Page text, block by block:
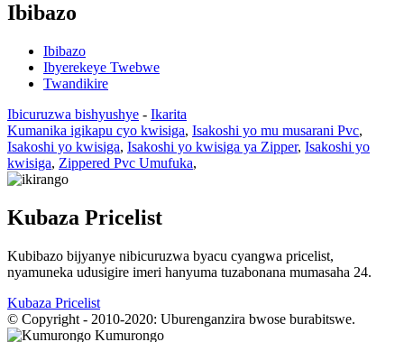
Ibibazo
Ibibazo
Ibyerekeye Twebwe
Twandikire
Ibicuruzwa bishyushye - Ikarita
Kumanika igikapu cyo kwisiga, Isakoshi yo mu musarani Pvc,
Isakoshi yo kwisiga, Isakoshi yo kwisiga ya Zipper, Isakoshi yo
kwisiga, Zippered Pvc Umufuka,
Kubaza Pricelist
Kubibazo bijyanye nibicuruzwa byacu cyangwa pricelist,
nyamuneka udusigire imeri hanyuma tuzabonana mumasaha 24.
Kubaza Pricelist
© Copyright - 2010-2020: Uburenganzira bwose burabitswe.